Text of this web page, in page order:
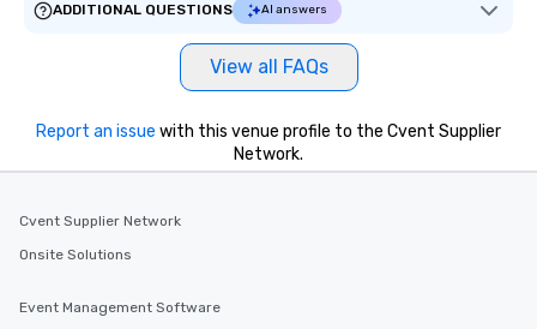
ADDITIONAL QUESTIONS
AI answers
View all FAQs
Report an issue with this venue profile to the Cvent Supplier
Network.
Cvent Supplier Network
Onsite Solutions
Event Management Software